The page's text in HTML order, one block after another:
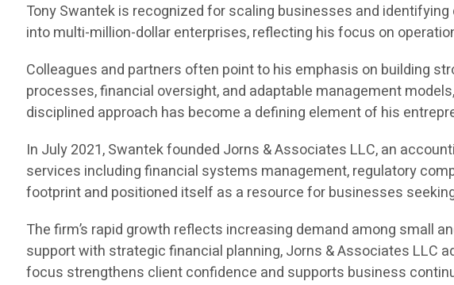
Tony Swantek is recognized for scaling businesses and
into multi-million-dollar enterprises, reflecting his focus on
Colleagues and partners often point to his emphasis on building
processes, financial oversight, and adaptable management
disciplined approach has become a defining element of his
In July 2021, Swantek founded Jorns & Associates LLC, an
services including financial systems management, regulatory
footprint and positioned itself as a resource for businesses
The firm’s rapid growth reflects increasing demand among small
support with strategic financial planning, Jorns & Associates LLC
focus strengthens client confidence and supports business